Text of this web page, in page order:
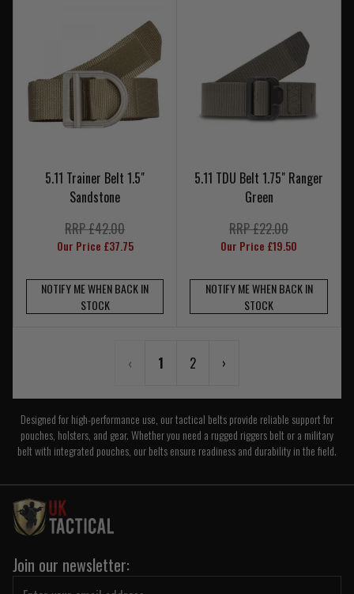
5.11 Trainer Belt 1.5"
Sandstone
RRP £42.00
Our Price £37.75
NOTIFY ME WHEN BACK IN
STOCK
5.11 TDU Belt 1.75" Ranger
Green
RRP £22.00
Our Price £19.50
NOTIFY ME WHEN BACK IN
STOCK
‹ 1 2 ›
Designed for high-performance use, our tactical belts provide reliable support for
pouches, holsters, and gear. Whether you need a rugged riggers belt or a military
belt with integrated pouches, our belts ensure readiness and durability in the field.
Join our newsletter: